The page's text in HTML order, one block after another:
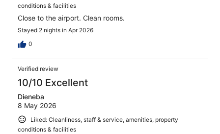
conditions & facilities
Close to the airport. Clean rooms.
Stayed 2 nights in Apr 2026
0
Verified review
10/10 Excellent
Dieneba
8 May 2026
Liked: Cleanliness, staff & service, amenities, property
conditions & facilities